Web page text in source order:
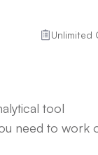
Unlimited
tool
need to work